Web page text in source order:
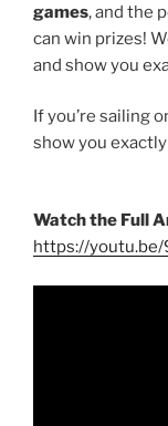
games, and the
can win prizes!
and show you
If you’re sailing
show you
Watch the Full
https://